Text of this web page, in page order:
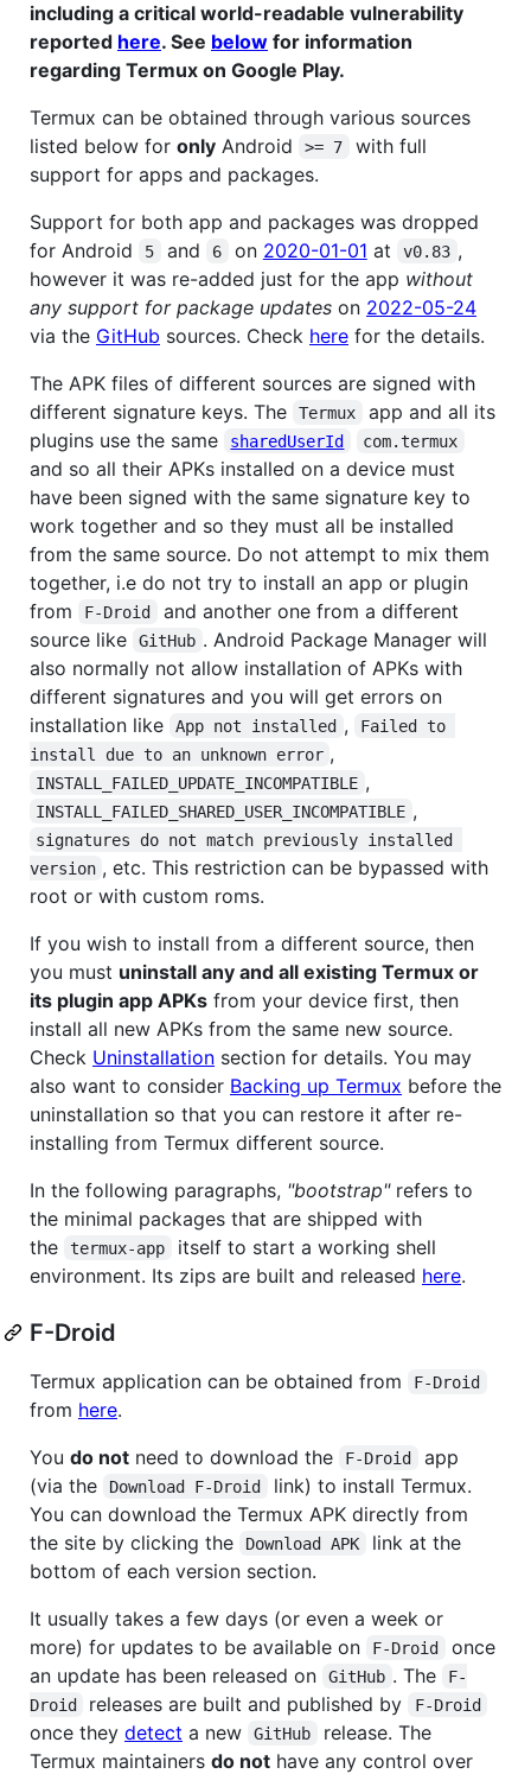
including a critical world-readable vulnerability
reported here. See below for information
regarding Termux on Google Play.
Termux can be obtained through various sources
listed below for only Android >= 7
with full
support for apps and packages.
Support for both app and packages was dropped
for Android
5 and 6 on 2020-01-01 at v0.83 ,
however it was re-added just for the app without
any support for package updates on 2022-05-24
via the GitHub sources. Check here for the details.
The APK files of different sources are signed with
different signature keys. The
Termux
app and all its
plugins use the same
sharedUserId com.termux
and so all their APKs installed on a device must
have been signed with the same signature key to
work together and so they must all be installed
from the same source. Do not attempt to mix them
together, i.e do not try to install an app or plugin
from
F-Droid
and another one from a different
source like
GitHub . Android Package Manager will
also normally not allow installation of APKs with
different signatures and you will get errors on
installation like
App not installed ,
Failed to
install due to an unknown error ,
INSTALL_FAILED_UPDATE_INCOMPATIBLE ,
INSTALL_FAILED_SHARED_USER_INCOMPATIBLE ,
signatures do not match previously installed
version , etc. This restriction can be bypassed with
root or with custom roms.
If you wish to install from a different source, then
you must uninstall any and all existing Termux or
its plugin app APKs from your device first, then
install all new APKs from the same new source.
Check Uninstallation section for details. You may
also want to consider Backing up Termux before the
uninstallation so that you can restore it after re-
installing from Termux different source.
In the following paragraphs, "bootstrap"refers to
the minimal packages that are shipped with
the
termux-app
itself to start a working shell
environment. Its zips are built and released here.
F-Droid
Termux application can be obtained from F-Droid
from here.
You do not need to download the F-Droid
app
(via the
Download F-Droid
link) to install Termux.
You can download the Termux APK directly from
the site by clicking the
Download APK
link at the
bottom of each version section.
It usually takes a few days (or even a week or
more) for updates to be available on
F-Droid
once
an update has been released on
GitHub . The
F-
Droid
releases are built and published by F-Droid
once they detect a new GitHub
release. The
Termux maintainers do not have any control over